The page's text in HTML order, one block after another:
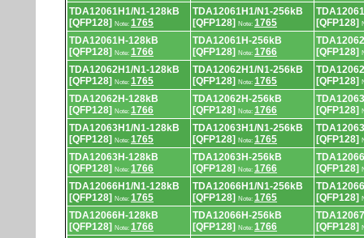
TDA12061H1/N1-128kB
[QFP128]
Note: 1765
TDA12061H1/N1-256kB
[QFP128]
Note: 1765
[QFP128]
TDA12061H-128kB
[QFP128]
Note: 1766
TDA12061H-256kB
[QFP128]
Note: 1766
[QFP128]
TDA12062H1/N1-128kB
[QFP128]
Note: 1765
TDA12062H1/N1-256kB
[QFP128]
Note: 1765
[QFP128]
TDA12062H-128kB
[QFP128]
Note: 1766
TDA12062H-256kB
[QFP128]
Note: 1766
[QFP128]
TDA12063H1/N1-128kB
[QFP128]
Note: 1765
TDA12063H1/N1-256kB
[QFP128]
Note: 1765
[QFP128]
TDA12063H-128kB
[QFP128]
Note: 1766
TDA12063H-256kB
[QFP128]
Note: 1766
[QFP128]
TDA12066H1/N1-128kB
[QFP128]
Note: 1765
TDA12066H1/N1-256kB
[QFP128]
Note: 1765
[QFP128]
TDA12066H-128kB
[QFP128]
Note: 1766
TDA12066H-256kB
[QFP128]
Note: 1766
[QFP128]